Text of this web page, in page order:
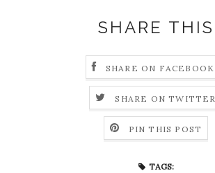
SHARE THIS
SHARE ON FACEBOOK
SHARE ON TWITTER
PIN THIS POST
TAGS: